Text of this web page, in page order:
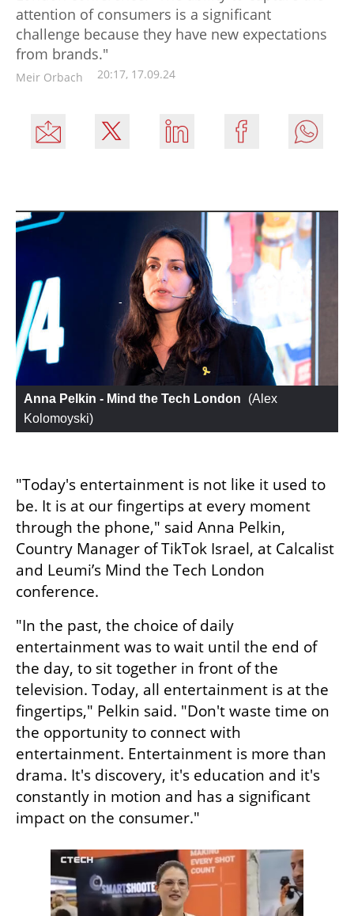
attention of consumers is a significant
challenge because they have new expectations
from brands."
Meir Orbach 20:17, 17.09.24
Anna Pelkin - Mind the Tech London (Alex
Kolomoyski)
"Today's entertainment is not like it used to
be. It is at our fingertips at every moment
through the phone," said Anna Pelkin,
Country Manager of TikTok Israel, at Calcalist
and Leumi’s Mind the Tech London
conference.
"In the past, the choice of daily
entertainment was to wait until the end of
the day, to sit together in front of the
television. Today, all entertainment is at the
fingertips," Pelkin said. "Don't waste time on
the opportunity to connect with
entertainment. Entertainment is more than
drama. It's discovery, it's education and it's
constantly in motion and has a significant
impact on the consumer."